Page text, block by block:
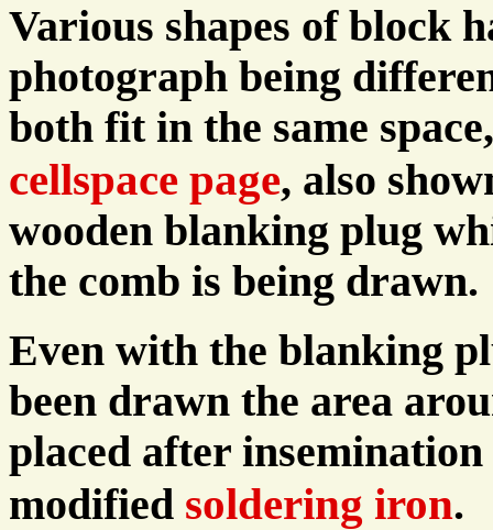
Various shapes of block
photograph being
both fit in the same
cellspace page, also
wooden blanking plug
the comb is being drawn.
Even with the blanking
been drawn the area
placed after
modified soldering iron.